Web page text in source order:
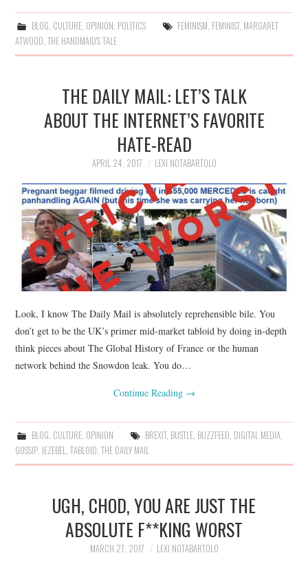
BLOG, CULTURE, OPINION, POLITICS FEMINISM, FEMINIST, MARGARET
ATWOOD,THE HANDMAID'S TALE
THE DAILY MAIL: LET’S TALK
ABOUT THE INTERNET’S FAVORITE
HATE-READ
APRIL 24, 2017 LEXI NOTABARTOLO
Look, I know The Daily Mail is absolutely reprehensible bile. You
don’t get to be the UK’s primer mid-market tabloid by doing in-depth
think pieces about The Global History of France or the human
network behind the Snowdon leak. You do…
Continue Reading →
BLOG, CULTURE, OPINION BREXIT, BUSTLE, BUZZFEED, DIGITAL MEDIA,
GOSSIP, JEZEBEL,TABLOID,THE DAILY MAIL
UGH, CHOD, YOU ARE JUST THE
ABSOLUTE F**KING WORST
MARCH 27, 2017 LEXI NOTABARTOLO